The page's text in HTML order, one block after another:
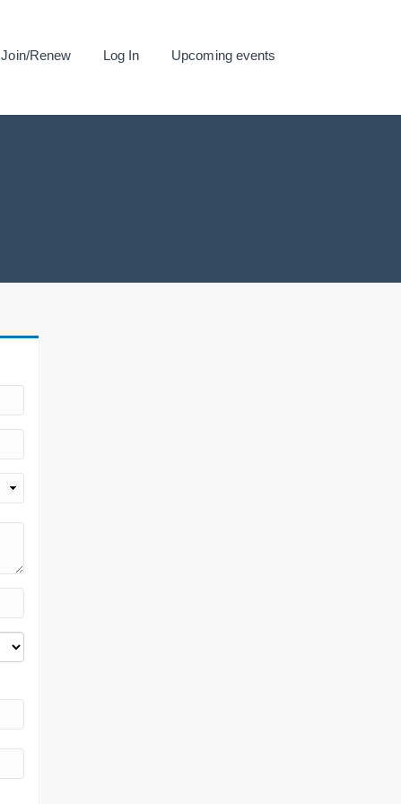
Join/Renew Log In Upcoming events